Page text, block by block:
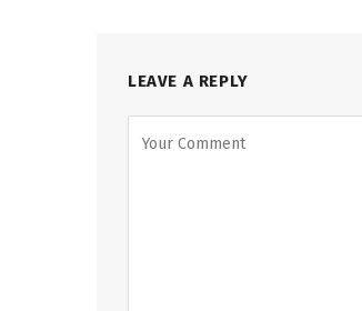
LEAVE A REPLY